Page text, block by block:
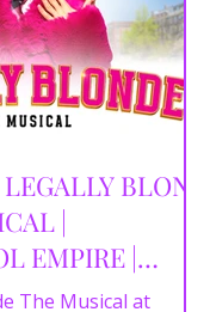
BLOND
|
EMPIRE |
The Musical at